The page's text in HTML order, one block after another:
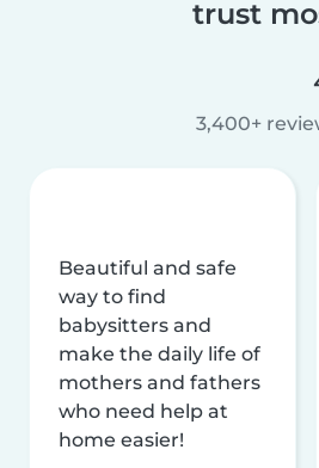
trust
3,400+
Beautiful and safe
way to find
babysitters and
make the daily life of
mothers and fathers
who need help at
home easier!